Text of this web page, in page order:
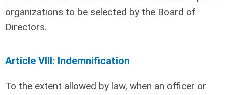
organizations to be selected by the Board of
Directors.
Article VIII: Indemnification
To the extent allowed by law, when an officer or